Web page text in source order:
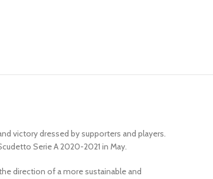
victory dressed by supporters and players.
Serie A 2020-2021 in May.
direction of a more sustainable and